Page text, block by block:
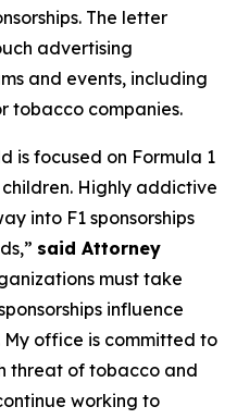
The letter
advertising
and events, including
tobacco companies.
is focused on Formula 1
children. Highly addictive
into F1 sponsorships
said Attorney
must take
influence
office is committed to
threat of tobacco and
working to